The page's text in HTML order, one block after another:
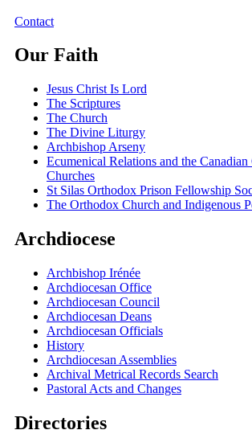
Contact
Our Faith
Jesus Christ Is Lord
The Scriptures
The Church
The Divine Liturgy
Archbishop Arseny
Ecumenical Relations and the
Churches
St Silas Orthodox Prison Fellowship
The Orthodox Church and Indigenous
Archdiocese
Archbishop Irénée
Archdiocesan Office
Archdiocesan Council
Archdiocesan Deans
Archdiocesan Officials
History
Archdiocesan Assemblies
Archival Metrical Records Search
Pastoral Acts and Changes
Directories